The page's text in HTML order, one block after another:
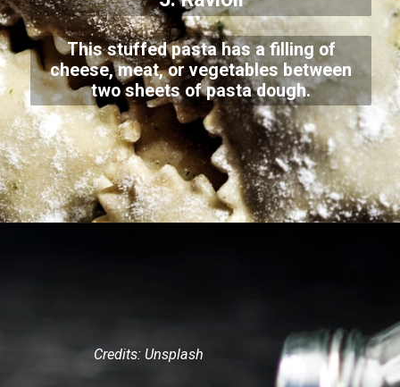
This stuffed pasta has a filling of
cheese, meat, or vegetables between
two sheets of pasta dough.
Credits: Unsplash